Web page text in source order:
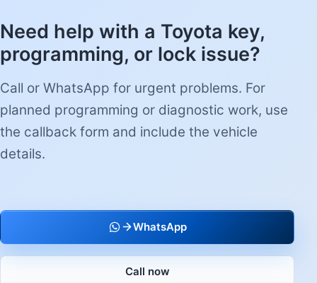
Need help with a Toyota key,
programming, or lock issue?
Call or WhatsApp for urgent problems. For
planned programming or diagnostic work, use
the callback form and include the vehicle
details.
WhatsApp
Call now